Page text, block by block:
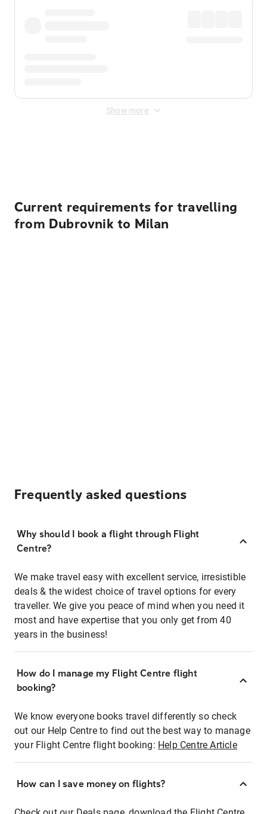
Show more
Current requirements for travelling
from Dubrovnik to Milan
Frequently asked questions
Why should I book a flight through Flight
Centre?
We make travel easy with excellent service, irresistible
deals & the widest choice of travel options for every
traveller. We give you peace of mind when you need it
most and have expertise that you only get from 40
years in the business!
How do I manage my Flight Centre flight
booking?
We know everyone books travel differently so check
out our Help Centre to find out the best way to manage
your Flight Centre flight booking: Help Centre Article
How can I save money on flights?